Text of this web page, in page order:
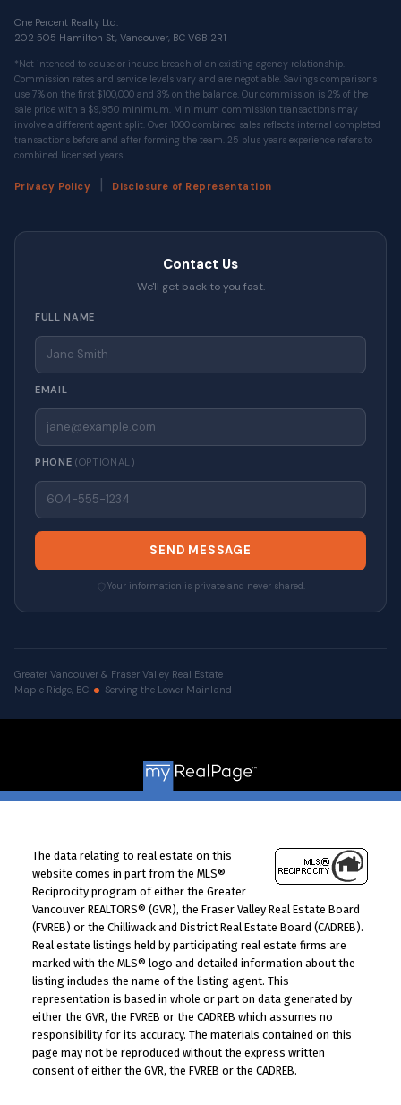
One Percent Realty Ltd.
202 505 Hamilton St, Vancouver, BC V6B 2R1
*Not intended to cause or induce breach of an existing agency relationship.
Commission rates and service levels vary and are negotiable. Savings comparisons
use 7% on the first $100,000 and 3% on the balance. Our commission is 2% of the
sale price with a $9,950 minimum. Minimum commission transactions may
involve a different agent split. Over 1000 combined sales reflects internal completed
transactions before and after forming the team. 25 plus years experience refers to
combined licensed years.
Privacy Policy Disclosure of Representation
Contact Us
We'll get back to you fast.
FULL NAME
EMAIL
PHONE (OPTIONAL)
SEND MESSAGE
Your information is private and never shared.
Greater Vancouver & Fraser Valley Real Estate
Maple Ridge, BC
Serving the Lower Mainland
The data relating to real estate on this
website comes in part from the MLS®
Reciprocity program of either the Greater
Vancouver REALTORS® (GVR), the Fraser Valley Real Estate Board
(FVREB) or the Chilliwack and District Real Estate Board (CADREB).
Real estate listings held by participating real estate firms are
marked with the MLS® logo and detailed information about the
listing includes the name of the listing agent. This
representation is based in whole or part on data generated by
either the GVR, the FVREB or the CADREB which assumes no
responsibility for its accuracy. The materials contained on this
page may not be reproduced without the express written
consent of either the GVR, the FVREB or the CADREB.